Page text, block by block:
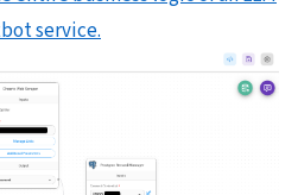
service.